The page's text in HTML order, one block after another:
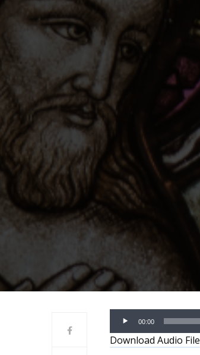
Audio
Player
00:00
Download Audio File